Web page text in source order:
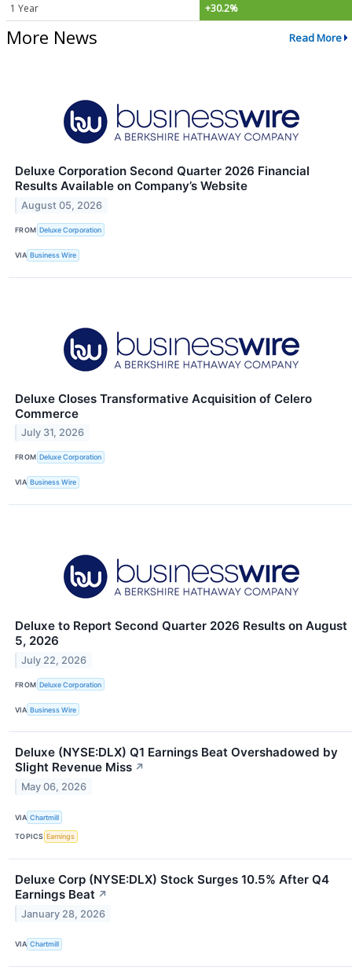
1 Year +30.2%
More News Read More
Deluxe Corporation Second Quarter 2026 Financial
Results Available on Company’s Website
August 05, 2026
FROM Deluxe Corporation
VIA Business Wire
Deluxe Closes Transformative Acquisition of Celero
Commerce
July 31, 2026
FROM Deluxe Corporation
VIA Business Wire
Deluxe to Report Second Quarter 2026 Results on August
5, 2026
July 22, 2026
FROM Deluxe Corporation
VIA Business Wire
Deluxe (NYSE:DLX) Q1 Earnings Beat Overshadowed by
Slight Revenue Miss ↗
May 06, 2026
VIA Chartmill
TOPICS Earnings
Deluxe Corp (NYSE:DLX) Stock Surges 10.5% After Q4
Earnings Beat ↗
January 28, 2026
VIA Chartmill